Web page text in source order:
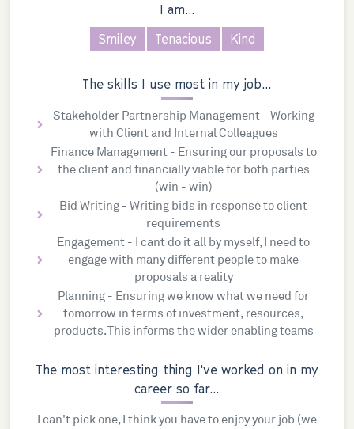
I am...
Smiley
Tenacious Kind
The skills I use most in my job...
Stakeholder Partnership Management - Working
with Client and Internal Colleagues
Finance Management - Ensuring our proposals to
the client and financially viable for both parties
(win - win)
Bid Writing - Writing bids in response to client
requirements
Engagement - I cant do it all by myself, I need to
engage with many different people to make
proposals a reality
Planning - Ensuring we know what we need for
tomorrow in terms of investment, resources,
products. This informs the wider enabling teams
The most interesting thing I've worked on in my
career so far...
I can't pick one, I think you have to enjoy your job (we